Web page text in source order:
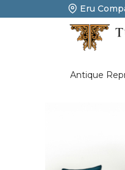
Eru
Antique
Product